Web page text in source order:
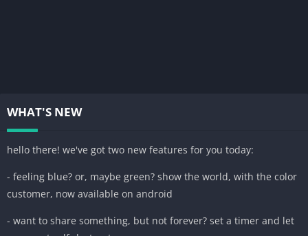
WHAT'S NEW
hello there! we've got two new features for you today:
- feeling blue? or, maybe green? show the world, with the color
customer, now available on android
- want to share something, but not forever? set a timer and let